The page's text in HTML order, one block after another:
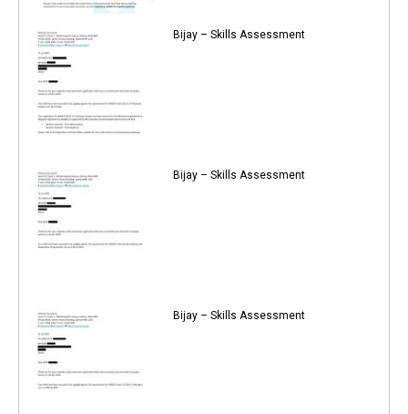
Bijay – Skills Assessment
Bijay – Skills Assessment
Bijay – Skills Assessment